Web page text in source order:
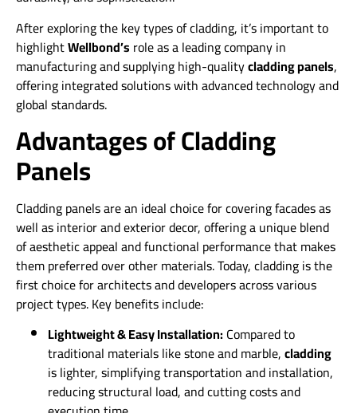
After exploring the key types of cladding, it’s important to
highlightWellbond’s role as a leading company in
manufacturing and supplying high-qualitycladding panels,
offering integrated solutions with advanced technology and
global standards.
Advantages of Cladding
Panels
Cladding panels are an ideal choice for covering facades as
well as interior and exterior decor, offering a unique blend
of aesthetic appeal and functional performance that makes
them preferred over other materials. Today, cladding is the
first choice for architects and developers across various
project types. Key benefits include:
Lightweight & Easy Installation: Compared to
traditional materials like stone and marble,cladding
is lighter, simplifying transportation and installation,
reducing structural load, and cutting costs and